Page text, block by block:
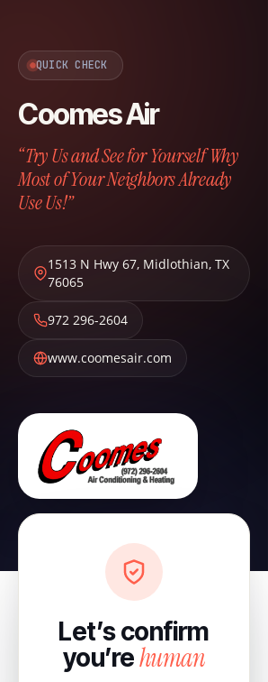
QUICK CHECK
Coomes Air
“Try Us and See for Yourself Why
Most of Your Neighbors Already
Use Us!”
1513 N Hwy 67, Midlothian, TX
76065
972 296-2604
www.coomesair.com
Let’s confirm
you’rehuman